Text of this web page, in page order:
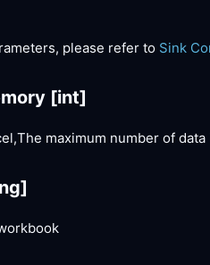
please refer to Sink
[int]
maximum number of